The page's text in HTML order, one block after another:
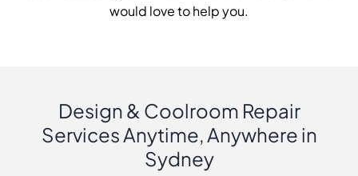
would love to help you.
Design & Coolroom Repair
Services Anytime, Anywhere in
Sydney